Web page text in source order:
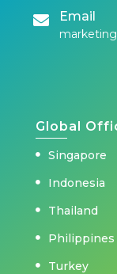
Email
Global
Singapore
Indonesia
Thailand
Philippines
Turkey